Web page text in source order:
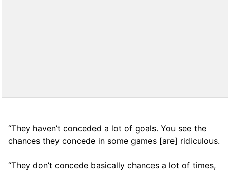
“They haven’t conceded a lot of goals. You see the
chances they concede in some games [are] ridiculous.
“They don’t concede basically chances a lot of times,